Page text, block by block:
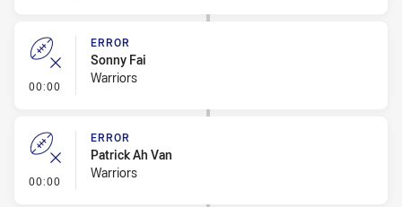
00:00 - Error
ERROR
Sonny Fai
Warriors
00:00 - Error
ERROR
Patrick Ah Van
Warriors